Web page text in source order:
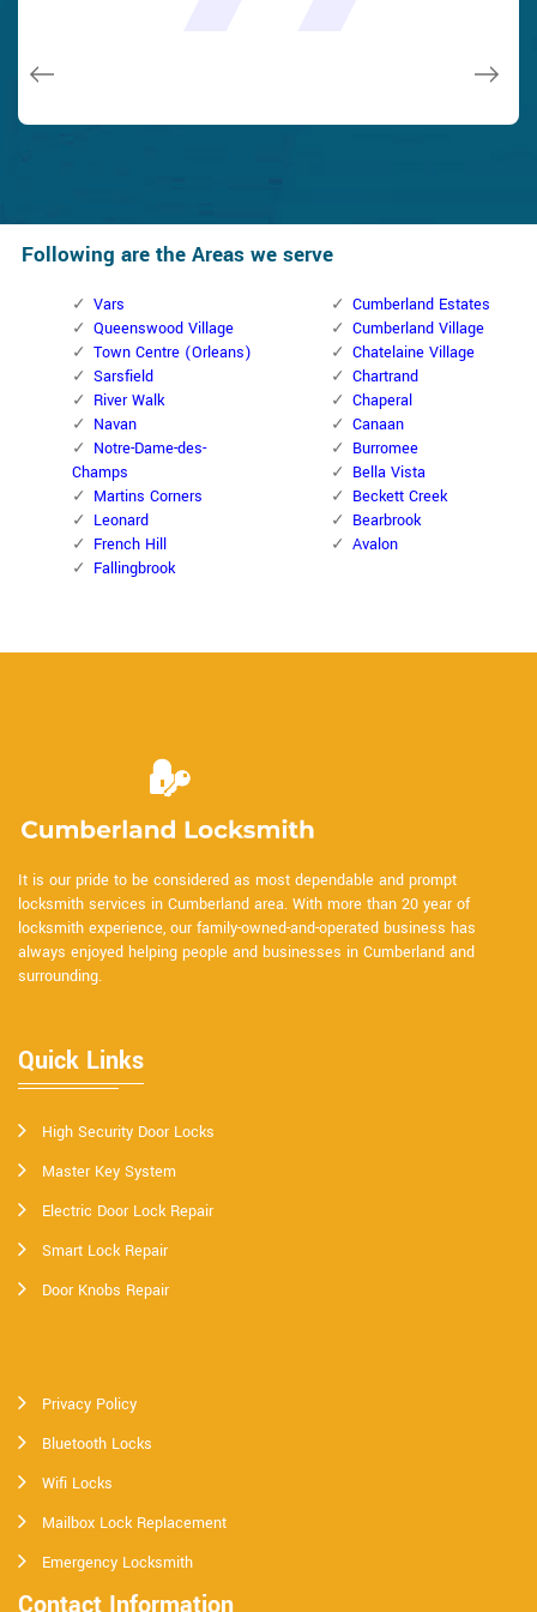
Following are the Areas we serve
Vars
Queenswood Village
Town Centre (Orleans)
Sarsfield
River Walk
Navan
Notre-Dame-des-
Champs
Martins Corners
Leonard
French Hill
Fallingbrook
Cumberland Estates
Cumberland Village
Chatelaine Village
Chartrand
Chaperal
Canaan
Burromee
Bella Vista
Beckett Creek
Bearbrook
Avalon
It is our pride to be considered as most dependable and prompt
locksmith services in Cumberland area. With more than 20 year of
locksmith experience, our family-owned-and-operated business has
always enjoyed helping people and businesses in Cumberland and
surrounding.
Quick Links
High Security Door Locks
Master Key System
Electric Door Lock Repair
Smart Lock Repair
Door Knobs Repair
Privacy Policy
Bluetooth Locks
Wifi Locks
Mailbox Lock Replacement
Emergency Locksmith